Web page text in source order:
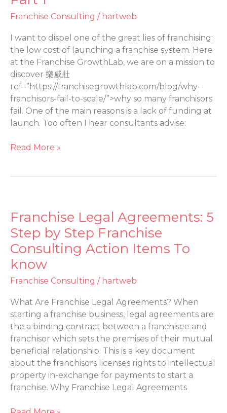
Franchise Consulting / hartweb
I want to dispel one of the great lies of franchising:
the low cost of launching a franchise system. Here
at the Franchise GrowthLab, we are on a mission to
discover 樂威壯
ref=”https://franchisegrowthlab.com/blog/why-
franchisors-fail-to-scale/”>why so many franchisors
fail. One of the main reasons is a lack of funding at
launch. Too often I hear consultants advise:
Capital
Do
Need
for
My
Business?
Part
1
Read More »
Franchise Legal Agreements: 5
Step by Step Franchise
Consulting Action Items To
know
Franchise Consulting / hartweb
What Are Franchise Legal Agreements? When
starting a franchise business, legal agreements are
the a binding contract between a franchisee and
franchisor which sets the premises of their mutual
beneficial relationship. This is a key document
about the franchisors licenses rights to intellectual
property in-exchange for payments to start a
franchise. Why Franchise Legal Agreements
Franchise
Legal
Agreements:
5
Step
by
Franchise
Consulting
Action
Items
To
know